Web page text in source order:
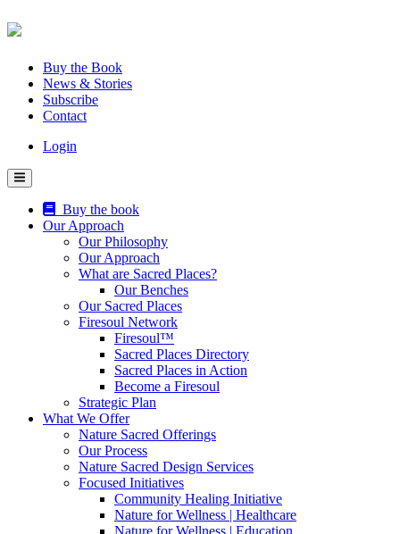
Skip
to
Buy the Book
News & Stories
Subscribe
Contact
Login
Buy the book
Our Approach
Our Philosophy
Our Approach
What are Sacred Places?
Our Benches
Our Sacred Places
Firesoul Network
Firesoul™
Sacred Places Directory
Sacred Places in Action
Become a Firesoul
Strategic Plan
What We Offer
Nature Sacred Offerings
Our Process
Nature Sacred Design Services
Focused Initiatives
Community Healing Initiative
Nature for Wellness | Healthcare
Nature for Wellness | Education